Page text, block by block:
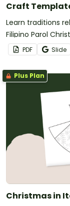
Craft
Learn traditions related to Christmas in
Filipino Parol
PDF Slide
Plus Plan
Christmas in